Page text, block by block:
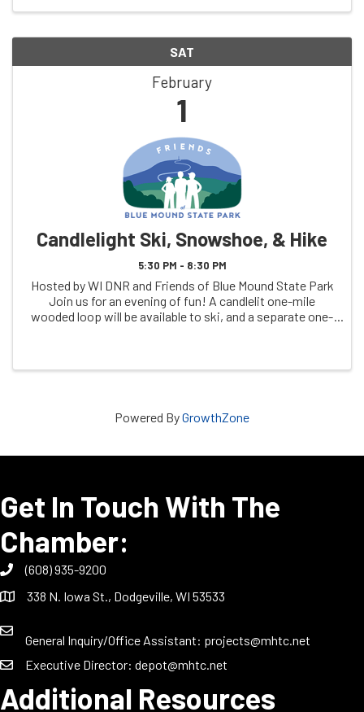
SAT
February
1
Candlelight Ski, Snowshoe, & Hike
5:30 PM - 8:30 PM
Hosted by WI DNR and Friends of Blue Mound State Park
Join us for an evening of fun! A candlelit one-mile
wooded loop will be available to ski, and a separate one-
Powered ByGrowthZone
Get In Touch With The
Chamber:
(608) 935-9200
338 N. Iowa St., Dodgeville, WI 53533
General Inquiry/Office Assistant: projects@mhtc.net
Executive Director: depot@mhtc.net
Additional Resources